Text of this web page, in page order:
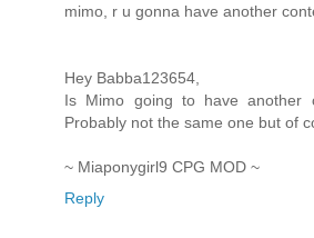
mimo, r u gonna have another
Hey Babba123654,
Is Mimo going to have another
Probably not the same one but of
~ Miaponygirl9 CPG MOD ~
Reply